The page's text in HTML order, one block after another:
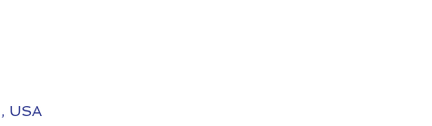
USA